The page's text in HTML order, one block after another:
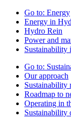
Go to: Energy
Energy in
Hydro Rein
Power and
Sustainability
Go to:
Our approach
Sustainability
Roadmap to
Operating in
Sustainability